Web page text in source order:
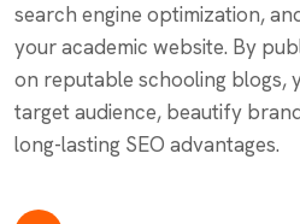
search engine optimization,
your academic website. By
on reputable schooling blogs,
target audience, beautify
long-lasting SEO advantages.